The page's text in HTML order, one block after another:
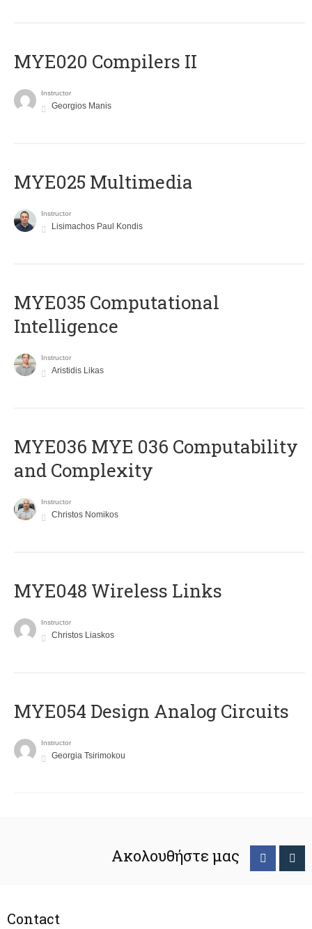
MYE020 Compilers II
Instructor
Georgios Manis
MYE025 Multimedia
Instructor
Lisimachos Paul Kondis
MYE035 Computational
Intelligence
Instructor
Aristidis Likas
ΜΥΕ036 MYE 036 Computability
and Complexity
Instructor
Christos Nomikos
MYE048 Wireless Links
Instructor
Christos Liaskos
MYE054 Design Analog Circuits
Instructor
Georgia Tsirimokou
Ακολουθήστε μας
Contact